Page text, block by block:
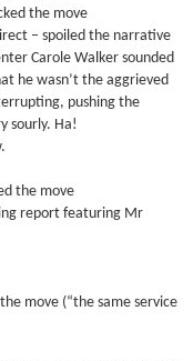
the move
– spoiled the narrative
Carole Walker sounded
he wasn’t the aggrieved
pushing the
sourly. Ha!
the move
report featuring Mr
move (“the same service